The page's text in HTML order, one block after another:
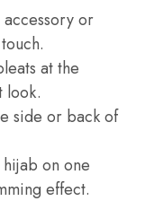
or
at the
look.
side or back of
on one
effect.